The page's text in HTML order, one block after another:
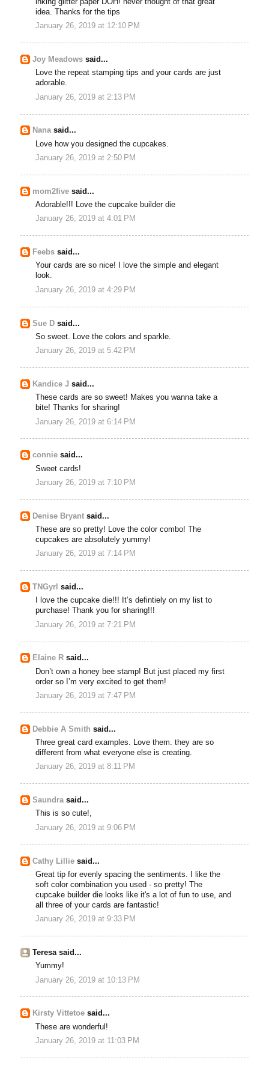
inking glitter paper DOH! never thought of that great
idea. Thanks for the tips
January 26, 2019 at 12:10 PM
Joy Meadows said...
Love the repeat stamping tips and your cards are just
adorable.
January 26, 2019 at 2:13 PM
Nanasaid...
Love how you designed the cupcakes.
January 26, 2019 at 2:50 PM
mom2five said...
Adorable!!! Love the cupcake builder die
January 26, 2019 at 4:01 PM
Feebs said...
Your cards are so nice! I love the simple and elegant
look.
January 26, 2019 at 4:29 PM
Sue D said...
So sweet. Love the colors and sparkle.
January 26, 2019 at 5:42 PM
Kandice J said...
These cards are so sweet! Makes you wanna take a
bite! Thanks for sharing!
January 26, 2019 at 6:14 PM
connie said...
Sweet cards!
January 26, 2019 at 7:10 PM
Denise Bryant said...
These are so pretty! Love the color combo! The
cupcakes are absolutely yummy!
January 26, 2019 at 7:14 PM
TNGyrl said...
I love the cupcake die!!! It’s defintiely on my list to
purchase! Thank you for sharing!!!
January 26, 2019 at 7:21 PM
Elaine R said...
Don’t own a honey bee stamp! But just placed my first
order so I’m very excited to get them!
January 26, 2019 at 7:47 PM
Debbie A Smith said...
Three great card examples. Love them. they are so
different from what everyone else is creating.
January 26, 2019 at 8:11 PM
Saundrasaid...
This is so cute!,
January 26, 2019 at 9:06 PM
Cathy Lillie said...
Great tip for evenly spacing the sentiments. I like the
soft color combination you used - so pretty! The
cupcake builder die looks like it's a lot of fun to use, and
all three of your cards are fantastic!
January 26, 2019 at 9:33 PM
Teresa said...
Yummy!
January 26, 2019 at 10:13 PM
Kirsty Vittetoe said...
These are wonderful!
January 26, 2019 at 11:03 PM